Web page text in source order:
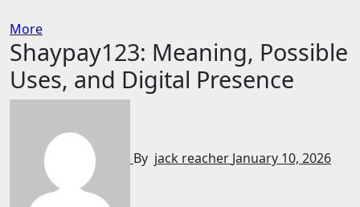
More
Shaypay123: Meaning, Possible
Uses, and Digital Presence
By jack reacher January 10, 2026